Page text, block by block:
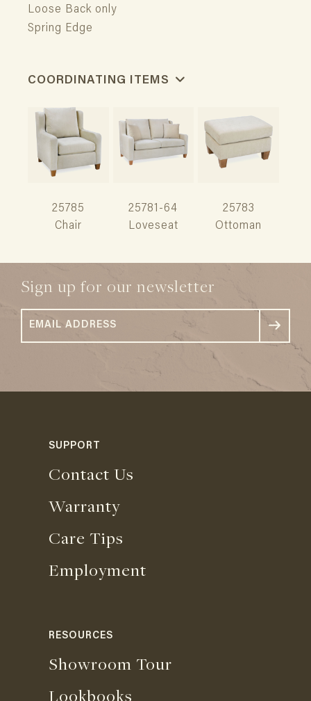
Loose Back only
Spring Edge
COORDINATING ITEMS
25785
Chair
25781-64
Loveseat
25783
Ottoman
Sign up for our newsletter
SUPPORT
Contact Us
Warranty
Care Tips
Employment
RESOURCES
Showroom Tour
Lookbooks